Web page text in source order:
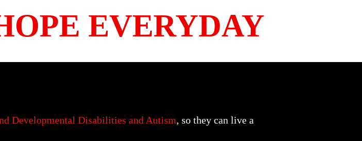
EVERYDAY
Developmental Disabilities and Autism, so they can live a